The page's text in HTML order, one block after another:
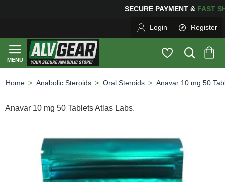
SECURE PAYMENT &
Login Register
Anabolic Steroids Oral Steroids Anavar 10 mg 50
Anavar 10 mg 50 Tablets Atlas Labs.